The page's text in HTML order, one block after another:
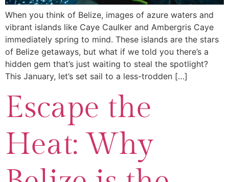
When you think of Belize, images of azure waters and
vibrant islands like Caye Caulker and Ambergris Caye
immediately spring to mind. These islands are the stars
of Belize getaways, but what if we told you there’s a
hidden gem that’s just waiting to steal the spotlight?
This January, let’s set sail to a less-trodden […]
Escape the
Heat: Why